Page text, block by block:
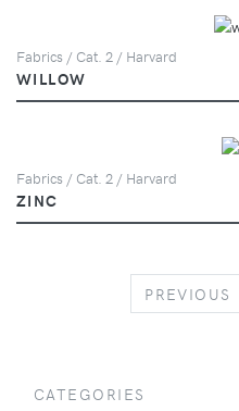
Fabrics / Cat. 2 / Harvard
WILLOW
Fabrics / Cat. 2 / Harvard
ZINC
PREVIOUS
CATEGORIES